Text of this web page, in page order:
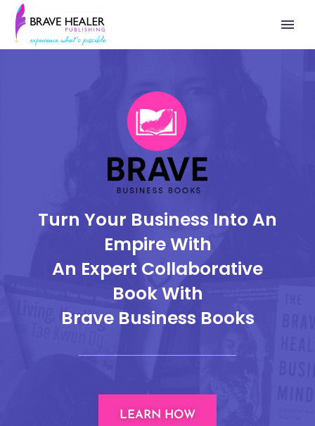
Turn Your Business Into An
Empire With
An Expert Collaborative
Book With
Brave Business Books
LEARN HOW